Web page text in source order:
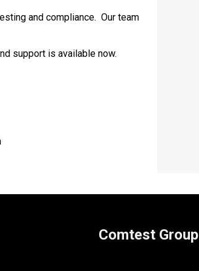
and compliance. Our team
support is available now.
Comtest Group